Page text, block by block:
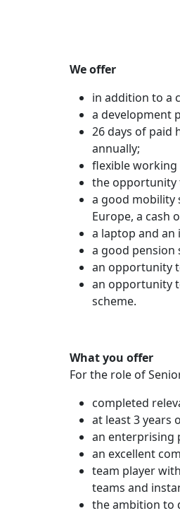
We offer
in addition to a
a development
26 days of paid
annually;
flexible
the opportunity
a good mobility
Europe, a cash
a laptop and an
a good pension
an opportunity
an opportunity
scheme.
What you offer
For the role of
completed
at least 3 years
an enterprising
an excellent
team player
teams and
the ambition to